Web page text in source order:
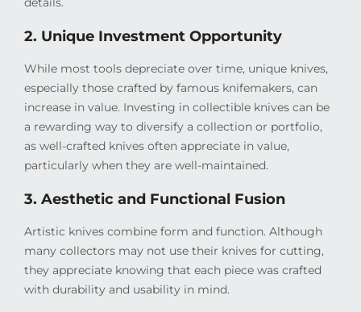
2. Unique Investment Opportunity
While most tools depreciate over time, unique knives,
especially those crafted by famous knifemakers, can
increase in value. Investing in collectible knives can be
a rewarding way to diversify a collection or portfolio,
as well-crafted knives often appreciate in value,
particularly when they are well-maintained.
3. Aesthetic and Functional Fusion
Artistic knives combine form and function. Although
many collectors may not use their knives for cutting,
they appreciate knowing that each piece was crafted
with durability and usability in mind.